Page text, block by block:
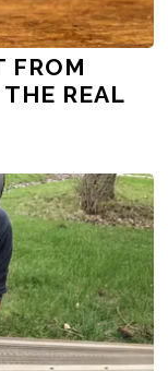
FROM
REAL